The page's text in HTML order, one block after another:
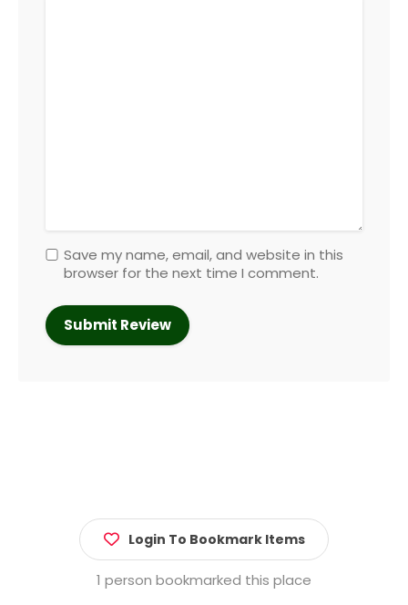
Save my name, email, and website in this
browser for the next time I comment.
Login To Bookmark Items
1 person bookmarked this place